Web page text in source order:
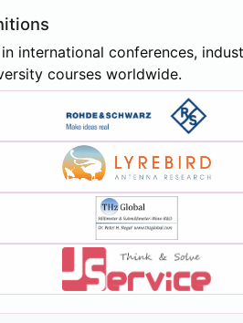
international conferences,
courses worldwide.